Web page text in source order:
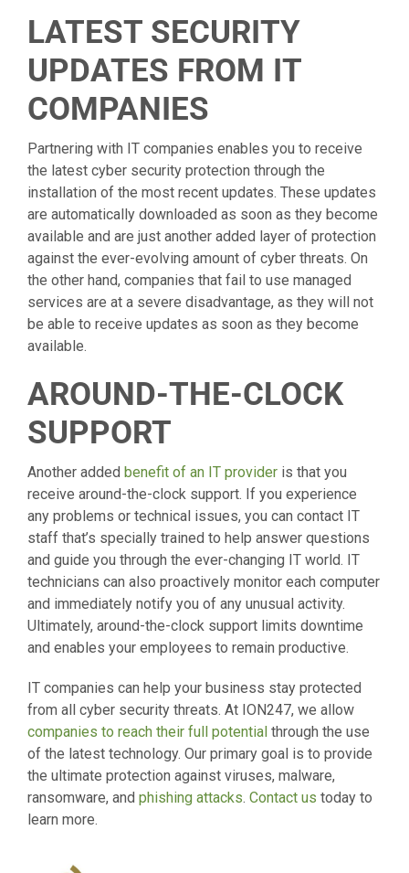
LATEST SECURITY
UPDATES FROM IT
COMPANIES
Partnering with IT companies enables you to receive
the latest cyber security protection through the
installation of the most recent updates. These updates
are automatically downloaded as soon as they become
available and are just another added layer of protection
against the ever-evolving amount of cyber threats. On
the other hand, companies that fail to use managed
services are at a severe disadvantage, as they will not
be able to receive updates as soon as they become
available.
AROUND-THE-CLOCK
SUPPORT
Another added benefit of an IT provider is that you
receive around-the-clock support. If you experience
any problems or technical issues, you can contact IT
staff that’s specially trained to help answer questions
and guide you through the ever-changing IT world. IT
technicians can also proactively monitor each computer
and immediately notify you of any unusual activity.
Ultimately, around-the-clock support limits downtime
and enables your employees to remain productive.
IT companies can help your business stay protected
from all cyber security threats. At ION247, we allow
companies to reach their full potential through the use
of the latest technology. Our primary goal is to provide
the ultimate protection against viruses, malware,
ransomware, and phishing attacks. Contact us today to
learn more.